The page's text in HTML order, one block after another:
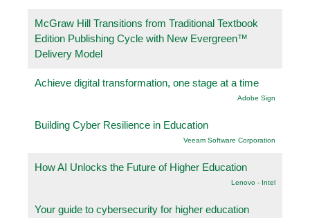
McGraw Hill Transitions from Traditional Textbook
Edition Publishing Cycle with New Evergreen™
Delivery Model
Achieve digital transformation, one stage at a time
Adobe Sign
Building Cyber Resilience in Education
Veeam Software Corporation
How AI Unlocks the Future of Higher Education
Lenovo - Intel
Your guide to cybersecurity for higher education